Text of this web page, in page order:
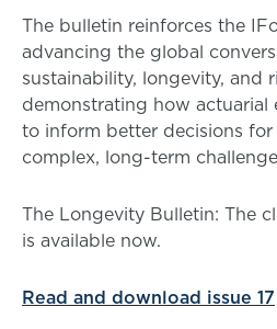
The bulletin reinforces the
advancing the global
sustainability, longevity, and
demonstrating how actuarial
to inform better decisions for
complex, long-term
The Longevity Bulletin: The
is available now.
Read and download issue 17